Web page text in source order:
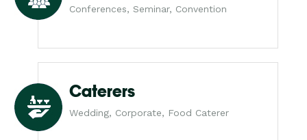
Conferences, Seminar, Convention
Caterers
Wedding, Corporate, Food Caterer